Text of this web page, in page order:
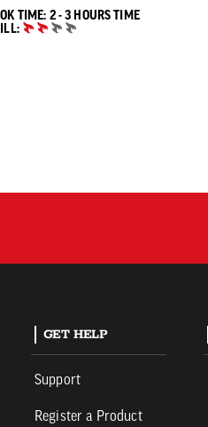
TIME: 2 - 3 HOURS 2 TO 3 HOURS"
TIME
GET HELP
Support
Register a Product